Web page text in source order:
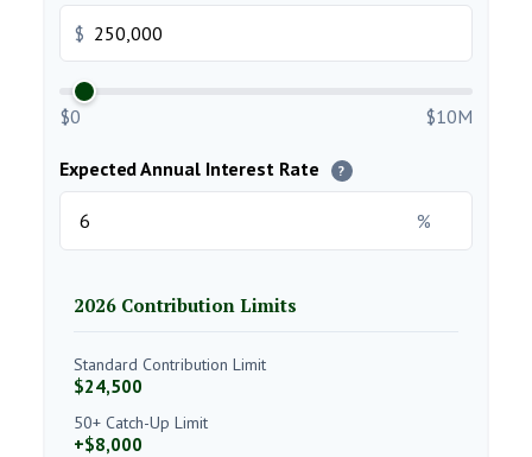
$
$0 $10M
Expected Annual Interest Rate ?
%
2026 Contribution Limits
Standard Contribution Limit
$24,500
50+ Catch-Up Limit
+$8,000